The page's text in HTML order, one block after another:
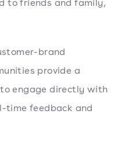
to friends and family,
brand
provide a
engage directly with
time feedback and